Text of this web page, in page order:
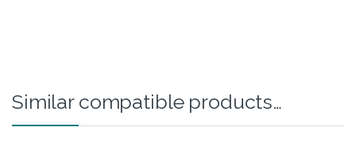
Similar compatible products…